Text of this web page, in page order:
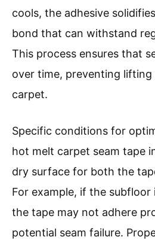
cools, the adhesive
bond that can withstand
This process ensures that
over time, preventing
carpet.
Specific conditions for
hot melt carpet seam tape
dry surface for both the
For example, if the
the tape may not adhere
potential seam failure.